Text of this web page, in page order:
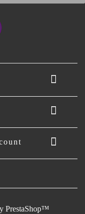



PrestaShop™